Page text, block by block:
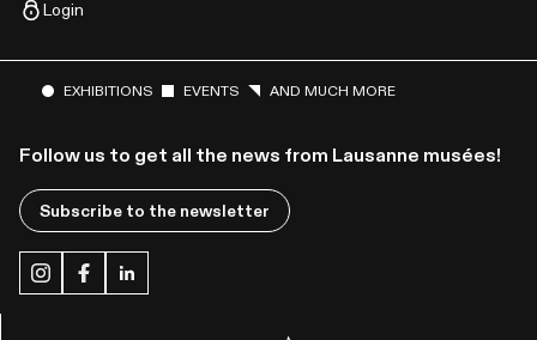
Login
EXHIBITIONS EVENTS AND MUCH MORE
Follow us to get all the news from Lausanne musées!
Subscribe to the newsletter